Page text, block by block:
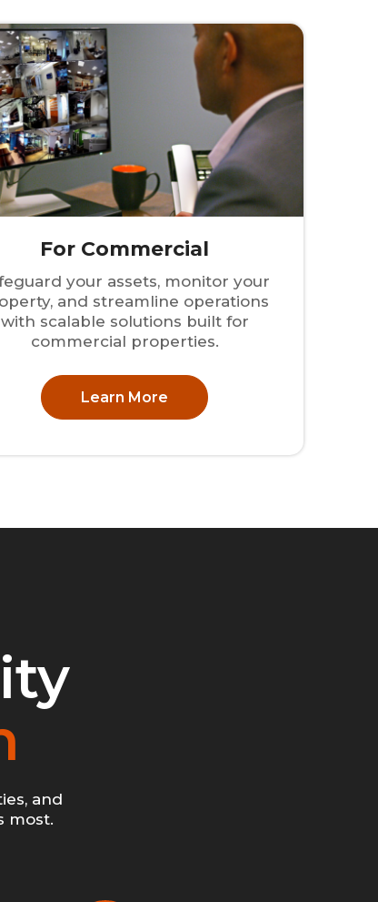
For Commercial
your assets, monitor your
and streamline operations
with scalable solutions built for
commercial properties.
Learn More
and
most.